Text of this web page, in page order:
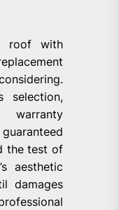
roof with
selection,
warranty
the test of
aesthetic
damages